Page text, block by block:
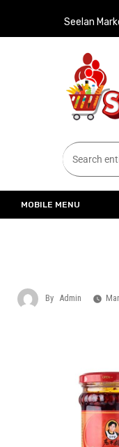
Seelan
Seelan
Online Grocery Shopping
MOBILE MENU
By Admin